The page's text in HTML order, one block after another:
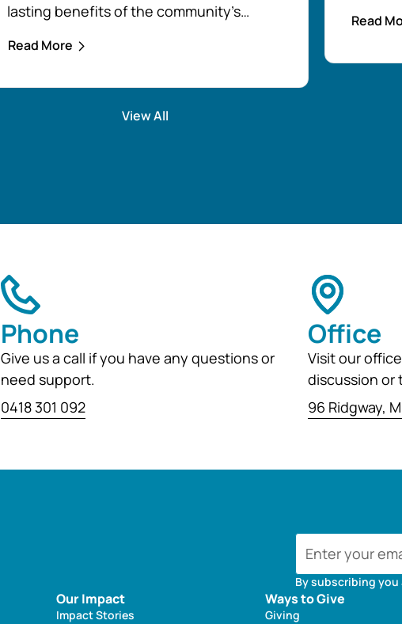
lasting benefits of the community’s
with free firewood now allocated to
Storm Cell Volunteers’ community-led
Read More
Read
View All
Phone
Give us a call if you have any questions or
need support.
0418 301 092
Office
Visit our
discussion or
96 Ridgway,
By subscribing
Our Impact
Impact Stories
Ways to Give
Giving